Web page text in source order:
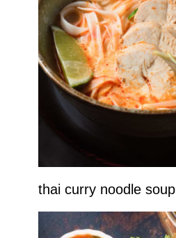
thai curry noodle soup